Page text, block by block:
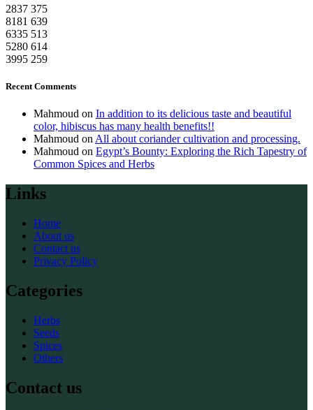
2837 375
8181 639
6335 513
5280 614
3995 259
Recent Comments
Mahmoud on In addition to its delicious taste and beautiful
color, hibiscus has many health benefits!!
Mahmoud on All about coriander cultivation and processing.
Mahmoud on Egypt’s Bounty: Exploring the Rich Tapestry of
Common Spices and Herbs
Links
Home
About us
Contact us
Privacy Policy
Categories
Herbs
Seeds
Spices
Others
Contact us